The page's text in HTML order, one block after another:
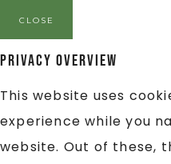
CLOSE
Privacy Overview
This website uses
experience while you
website. Out of these,